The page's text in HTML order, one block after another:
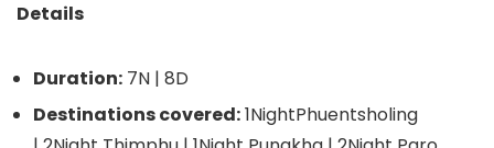
Details
Duration: 7N | 8D
Destinations covered:1NightPhuentsholing